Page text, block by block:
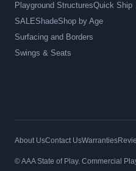
Playground StructuresQuick Ship
SALEShadeShop by Age
Surfacing and Borders
Swings & Seats
About UsContact UsWarranties
© AAA State of Play. Commercial